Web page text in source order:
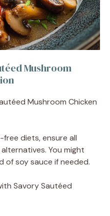
Mushroom
Mushroom Chicken
diets, ensure all
You might
of soy sauce if needed.
Savory Sautéed